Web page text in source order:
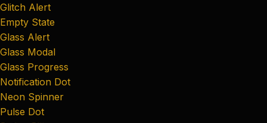
Glitch Alert
Empty State
Glass Alert
Glass Modal
Glass Progress
Notification Dot
Neon Spinner
Pulse Dot